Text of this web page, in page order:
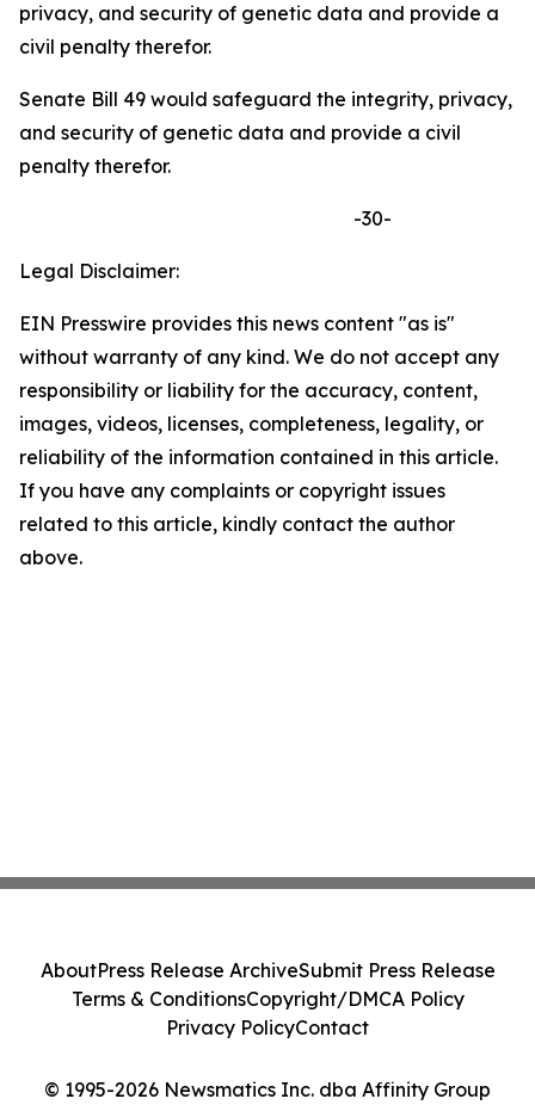
privacy, and security of genetic data and provide a
civil penalty therefor.
Senate Bill 49 would safeguard the integrity, privacy,
and security of genetic data and provide a civil
penalty therefor.
-30-
Legal Disclaimer:
EIN Presswire provides this news content "as is"
without warranty of any kind. We do not accept any
responsibility or liability for the accuracy, content,
images, videos, licenses, completeness, legality, or
reliability of the information contained in this article.
If you have any complaints or copyright issues
related to this article, kindly contact the author
above.
© 1995-2026 Newsmatics Inc. dba Affinity Group
AboutPress Release ArchiveSubmit Press Release
Terms & ConditionsCopyright/DMCA Policy
Privacy PolicyContact